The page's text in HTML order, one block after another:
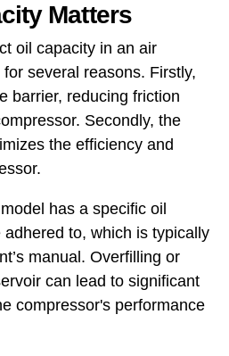
Matters
oil capacity in an air
several reasons. Firstly,
barrier, reducing friction
Secondly, the
the efficiency and
has a specific oil
to, which is typically
manual. Overfilling or
can lead to significant
compressor's performance